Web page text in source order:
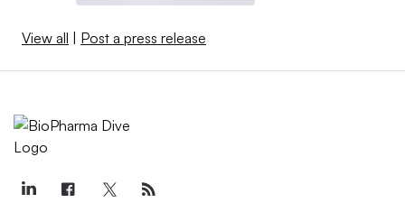
View all Post a press release